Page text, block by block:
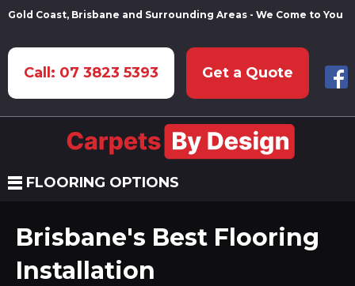
Gold Coast, Brisbane and Surrounding Areas - We Come to You
Call: 07 3823 5393 Get a Quote
FLOORING OPTIONS
Brisbane's Best Flooring
Installation